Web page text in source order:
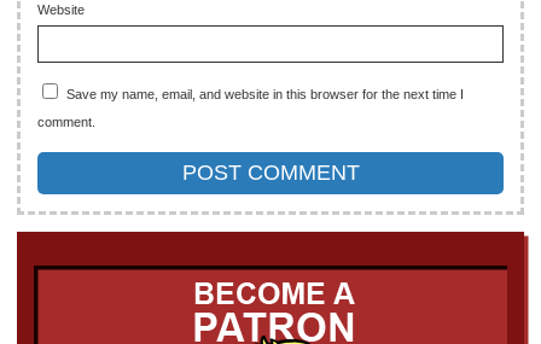
Website
Save my name, email, and website in this browser for the next time I
comment.